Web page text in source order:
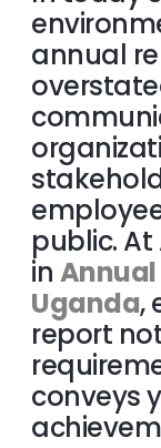
annual
public. At
in Annual
Uganda,
report
conveys